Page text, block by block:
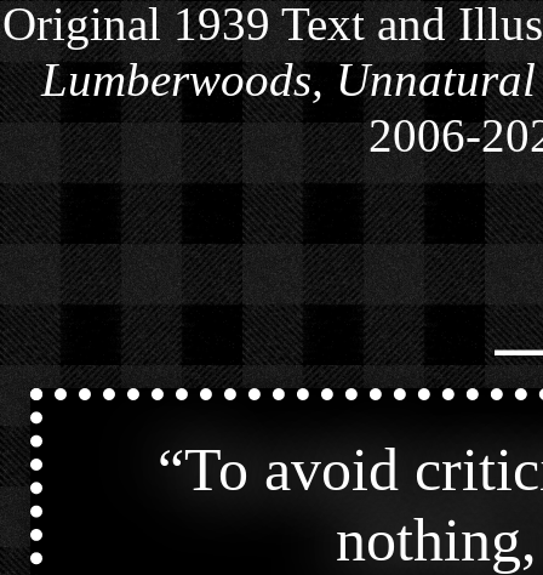
Original 1939 Text and
Lumberwoods,
2006-
“To avoid